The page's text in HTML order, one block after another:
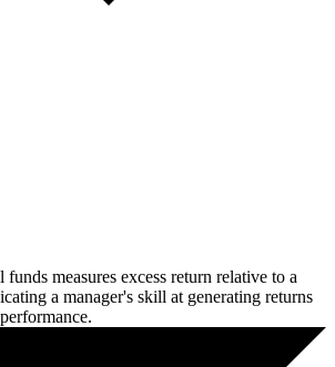
measures excess return relative to a
a manager's skill at generating returns